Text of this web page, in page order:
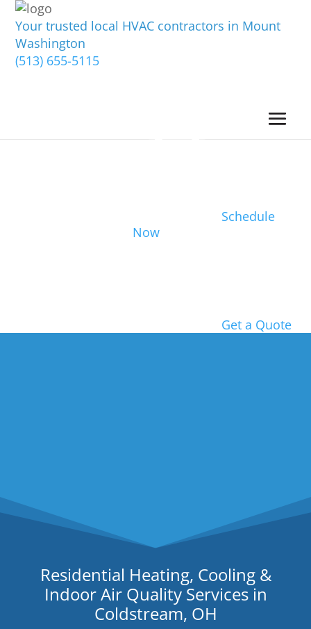
Your trusted local HVAC contractors in Mount
Washington
(513) 655-5115
Schedule
Now
Get a Quote
Residential Heating, Cooling &
Indoor Air Quality Services in
Coldstream, OH